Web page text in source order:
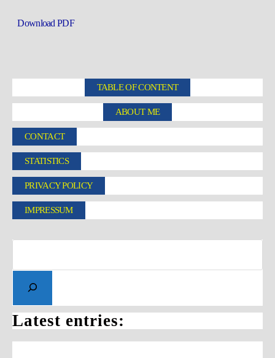
Download PDF
TABLE OF CONTENT
ABOUT ME
CONTACT
STATISTICS
PRIVACY POLICY
IMPRESSUM
Latest entries: